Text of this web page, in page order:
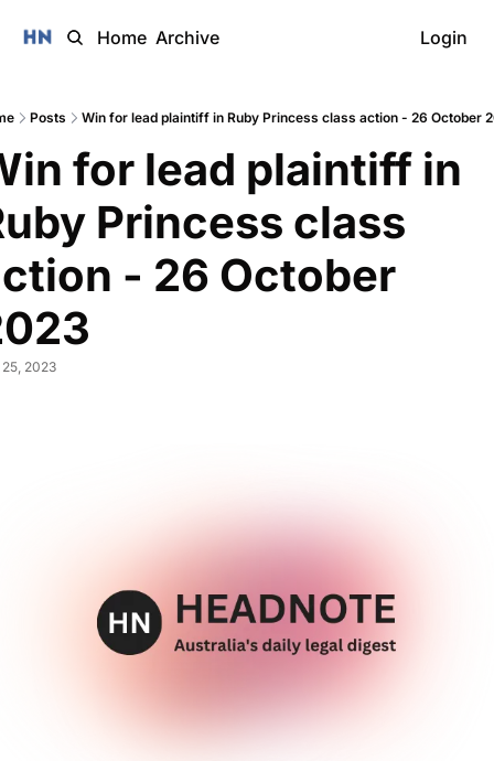
Home Archive Login
Posts Win for lead plaintiff in Ruby Princess class action - 26 October
for lead plaintiff in
Princess class
- 26 October
2023